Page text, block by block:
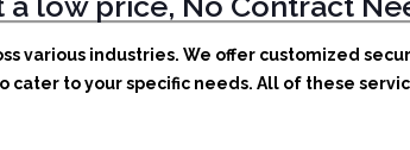
various industries. We offer customized
to your specific needs. All of these